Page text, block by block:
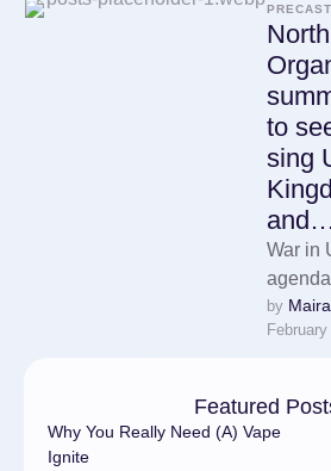
PRECAST
to
sing
and…
War in
by
Featured
Why You Really Need (A) Vape
Ignite